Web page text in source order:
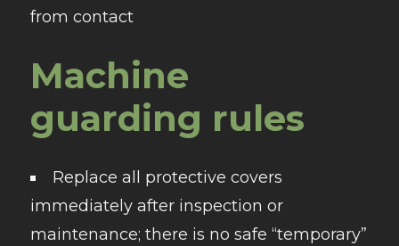
from contact
Machine
guarding rules
Replace all protective covers
immediately after inspection or
maintenance; there is no safe “temporary”